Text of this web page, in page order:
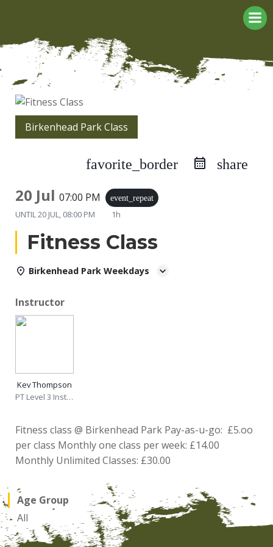
Birkenhead Park Class
favorite_border share
20 Jul 07:00 PM event_repeat
UNTIL20 JUL, 08:00 PM 1h
Fitness Class
Birkenhead Park Weekdays
Instructor
Kev Thompson
PT Level 3 Instructor
Fitness class @ Birkenhead Park Pay-as-u-go: £5.oo
per class Monthly one class per week: £14.00
Monthly Unlimited Classes: £30.00
Age Group
All